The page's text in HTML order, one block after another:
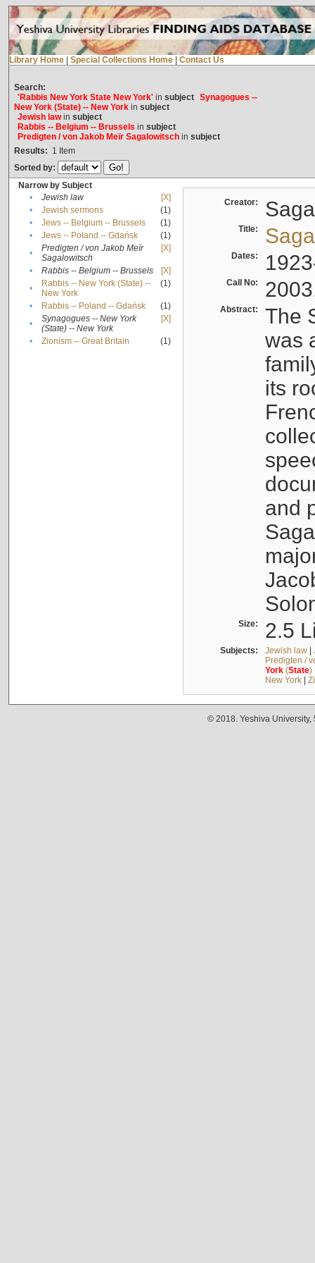
Library Home Special Collections Home Contact Us
Search:
'Rabbis New York State New York'in subject Synagogues --
New York (State) -- New Yorkin subject
Jewish lawin subject
Rabbis -- Belgium -- Brussels in subject
Predigten / von Jakob Meïr Sagalowitschin subject
Results: 1 Item
Sorted by:
Narrow by Subject
•
Jewish law
[X]
•
Jewish sermons
(1)
•
Jews -- Belgium -- Brussels
(1)
•
Jews -- Poland -- Gdańsk
(1)
•
Predigten / von Jakob Meïr
Sagalowitsch
[X]
• Rabbis -- Belgium -- Brussels
[X]
•
Rabbis -- New York (State) --
New York
(1)
• Rabbis -- Poland -- Gdańsk
(1)
•
Synagogues -- New York
(State) -- New York
[X]
• Zionism -- Great Britain (1)
Creator:
Title:
Dates:
Call No:
Abstract:
The
was
its
and
Size: 2.5
Subjects: Jewish law|
Predigten /
York(State)
New York|
© 2018. Yeshiva University,